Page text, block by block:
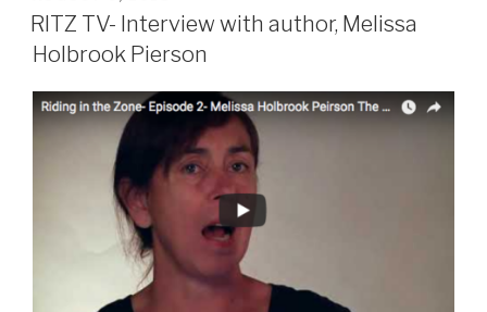
ON
RITZ TV- Interview with author, Melissa
Holbrook Pierson